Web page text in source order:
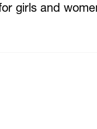
girls and